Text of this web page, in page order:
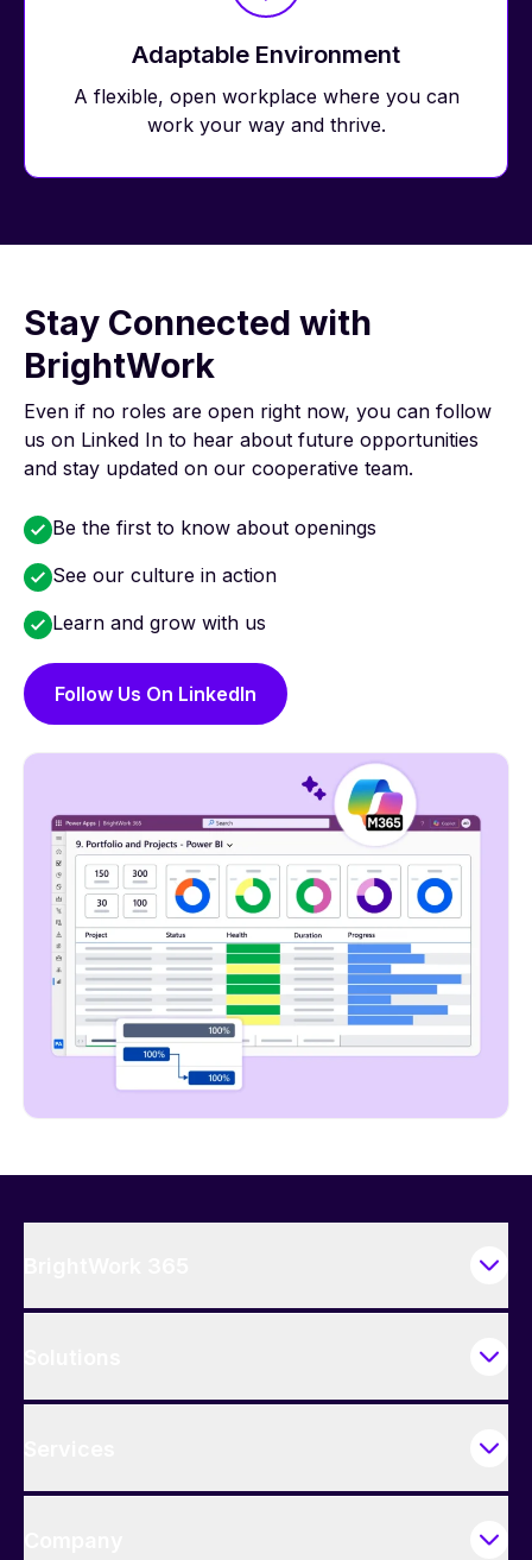
Adaptable Environment
A flexible, open workplace where you can
work your way and thrive.
Stay Connected with
BrightWork
Even if no roles are open right now, you can follow
us on Linked In to hear about future opportunities
and stay updated on our cooperative team.
Be the first to know about openings
See our culture in action
Learn and grow with us
Follow Us On LinkedIn